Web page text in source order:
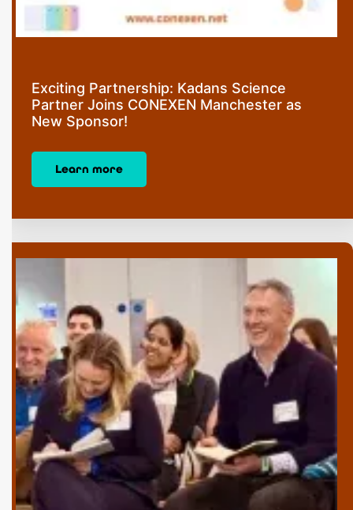
Exciting Partnership: Kadans Science
Partner Joins CONEXEN Manchester as
New Sponsor!
Learn more